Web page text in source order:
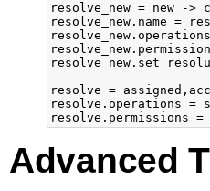
resolve_new = new ->
resolve_new.name =
resolve =
resolve.operations =
Advanced